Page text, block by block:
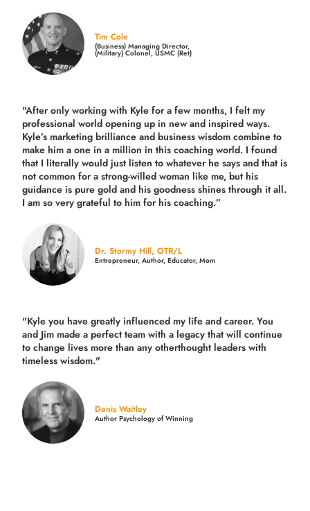
Tim Cole
(Business) Managing Director,
(Military) Colonel, USMC (Ret)
"After only working with Kyle for a few months, I felt my
professional world opening up in new and inspired ways.
Kyle’s marketing brilliance and business wisdom combine to
make him a one in a million in this coaching world. I found
that I literally would just listen to whatever he says and that is
not common for a strong-willed woman like me, but his
guidance is pure gold and his goodness shines through it all.
I am so very grateful to him for his coaching.”
Dr. Stormy Hill, OTR/L
Entrepreneur, Author, Educator, Mom
"Kyle you have greatly influenced my life and career. You
and Jim made a perfect team with a legacy that will continue
to change lives more than any otherthought leaders with
timeless wisdom."
Denis Waitley
Author Psychology of Winning